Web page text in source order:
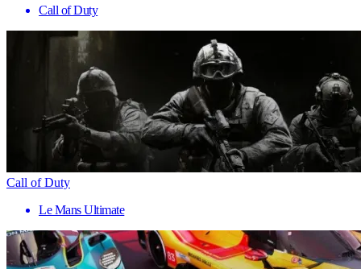
Call of Duty
Call of Duty
Le Mans Ultimate